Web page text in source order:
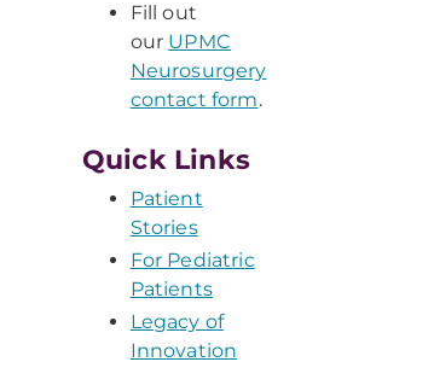
Fill out
our UPMC
Neurosurgery
contact form.
Quick Links
Patient
Stories
For Pediatric
Patients
Legacy of
Innovation